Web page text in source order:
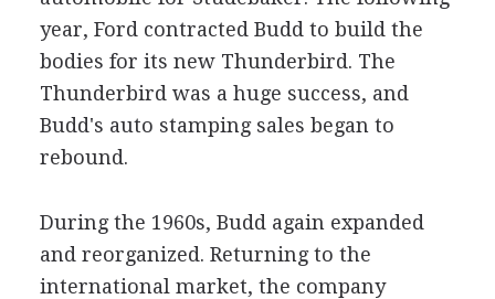
year, Ford contracted Budd to build the
bodies for its new Thunderbird. The
Thunderbird was a huge success, and
Budd's auto stamping sales began to
rebound.
During the 1960s, Budd again expanded
and reorganized. Returning to the
international market, the company